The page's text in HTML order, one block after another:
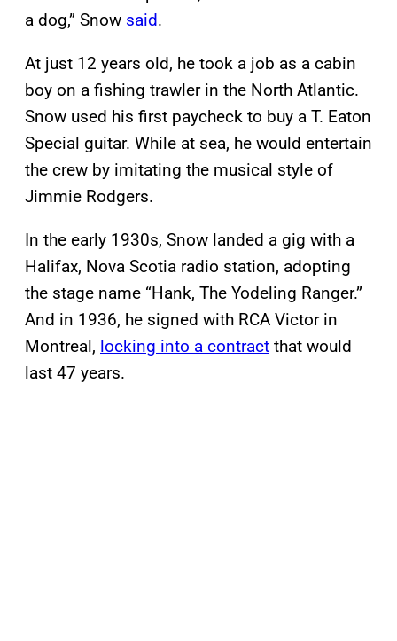
a dog,” Snow said.
At just 12 years old, he took a job as a cabin
boy on a fishing trawler in the North Atlantic.
Snow used his first paycheck to buy a T. Eaton
Special guitar. While at sea, he would entertain
the crew by imitating the musical style of
Jimmie Rodgers.
In the early 1930s, Snow landed a gig with a
Halifax, Nova Scotia radio station, adopting
the stage name “Hank, The Yodeling Ranger.”
And in 1936, he signed with RCA Victor in
Montreal, locking into a contract that would
last 47 years.